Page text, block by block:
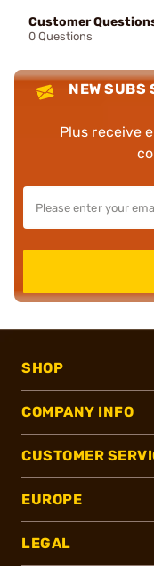
Customer
0 Questions
NEW SUBS
Plus receive
SHOP
COMPANY INFO
CUSTOMER
EUROPE
LEGAL